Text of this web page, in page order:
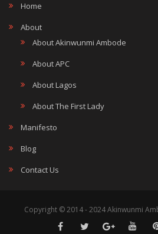
Home
About
About Akinwunmi Ambode
About APC
About Lagos
About The First Lady
Manifesto
Blog
Contact Us
Copyright © 2014 - 2024 Akinwunmi